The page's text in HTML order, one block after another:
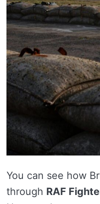
You can see how
through RAF